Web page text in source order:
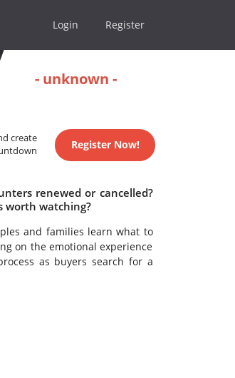
Login Register
- unknown -
create
Register Now!
renewed or cancelled?
worth watching?
and families learn what to
on the emotional experience
as buyers search for a